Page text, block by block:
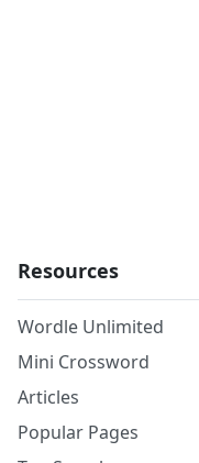
Resources
Wordle Unlimited
Mini Crossword
Articles
Popular Pages